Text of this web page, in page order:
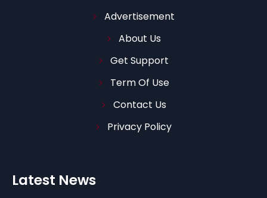
Advertisement
About Us
Get Support
Term Of Use
Contact Us
Privacy Policy
Latest News